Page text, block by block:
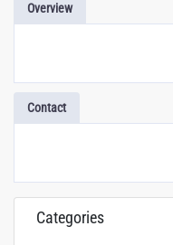
Overview
Contact
Categories